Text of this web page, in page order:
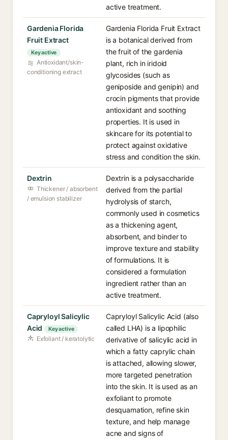
active treatment.
Gardenia Florida
Fruit Extract
Key active
Antioxidant/skin-
conditioning extract
Gardenia Florida Fruit Extract
is a botanical derived from
the fruit of the gardenia
plant, rich in iridoid
glycosides (such as
geniposide and genipin) and
crocin pigments that provide
antioxidant and soothing
properties. It is used in
skincare for its potential to
protect against oxidative
stress and condition the skin.
Dextrin
Thickener / absorbent
/ emulsion stabilizer
Dextrin is a polysaccharide
derived from the partial
hydrolysis of starch,
commonly used in cosmetics
as a thickening agent,
absorbent, and binder to
improve texture and stability
of formulations. It is
considered a formulation
ingredient rather than an
active treatment.
Capryloyl Salicylic
Acid
Key active
Exfoliant / keratolytic
Capryloyl Salicylic Acid (also
called LHA) is a lipophilic
derivative of salicylic acid in
which a fatty caprylic chain
is attached, allowing slower,
more targeted penetration
into the skin. It is used as an
exfoliant to promote
desquamation, refine skin
texture, and help manage
acne and signs of